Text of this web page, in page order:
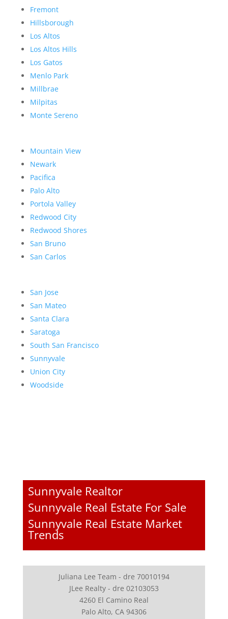
Fremont
Hillsborough
Los Altos
Los Altos Hills
Los Gatos
Menlo Park
Millbrae
Milpitas
Monte Sereno
Mountain View
Newark
Pacifica
Palo Alto
Portola Valley
Redwood City
Redwood Shores
San Bruno
San Carlos
San Jose
San Mateo
Santa Clara
Saratoga
South San Francisco
Sunnyvale
Union City
Woodside
Sunnyvale Realtor
Sunnyvale Real Estate For Sale
Sunnyvale Real Estate Market
Trends
Juliana Lee Team - dre 70010194
JLee Realty - dre 02103053
4260 El Camino Real
Palo Alto, CA 94306